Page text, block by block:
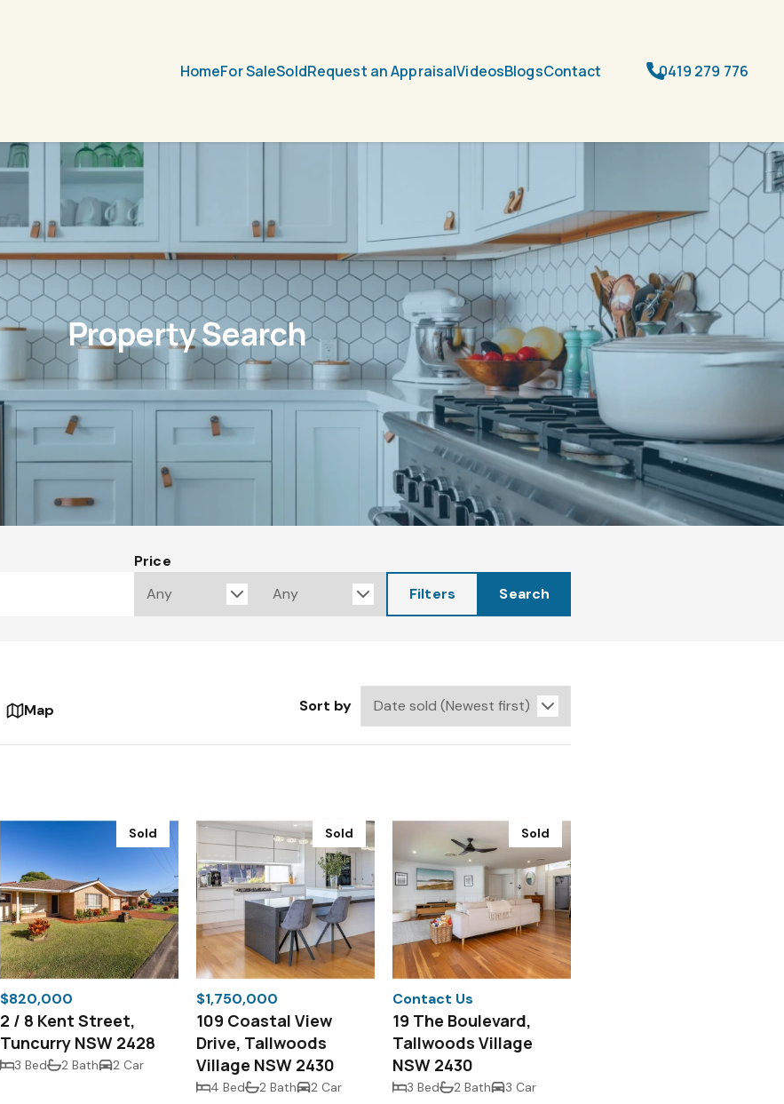
HomeFor SaleSoldRequest an AppraisalVideosBlogsContact 0419 279 776
Property Search
Price
Filters
Search
Map Sort by
Sold
$820,000
2 / 8 Kent Street,
Tuncurry NSW 2428
3 Bed 2 Bath 2 Car
Sold
$1,750,000
109 Coastal View
Drive, Tallwoods
Village NSW 2430
4 Bed 2 Bath 2 Car
Sold
Contact Us
19 The Boulevard,
Tallwoods Village
NSW 2430
3 Bed 2 Bath 3 Car